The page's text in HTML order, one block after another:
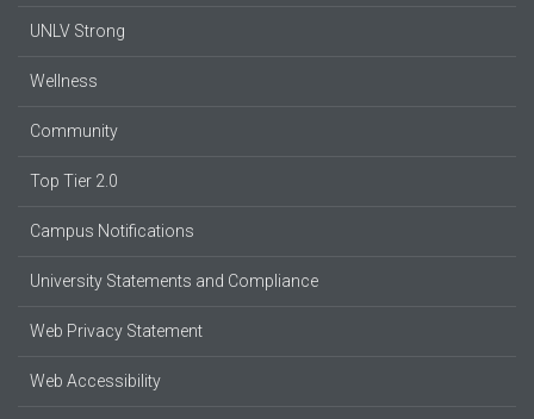
UNLV Strong
Wellness
Community
Top Tier 2.0
Campus Notifications
University Statements and Compliance
Web Privacy Statement
Web Accessibility